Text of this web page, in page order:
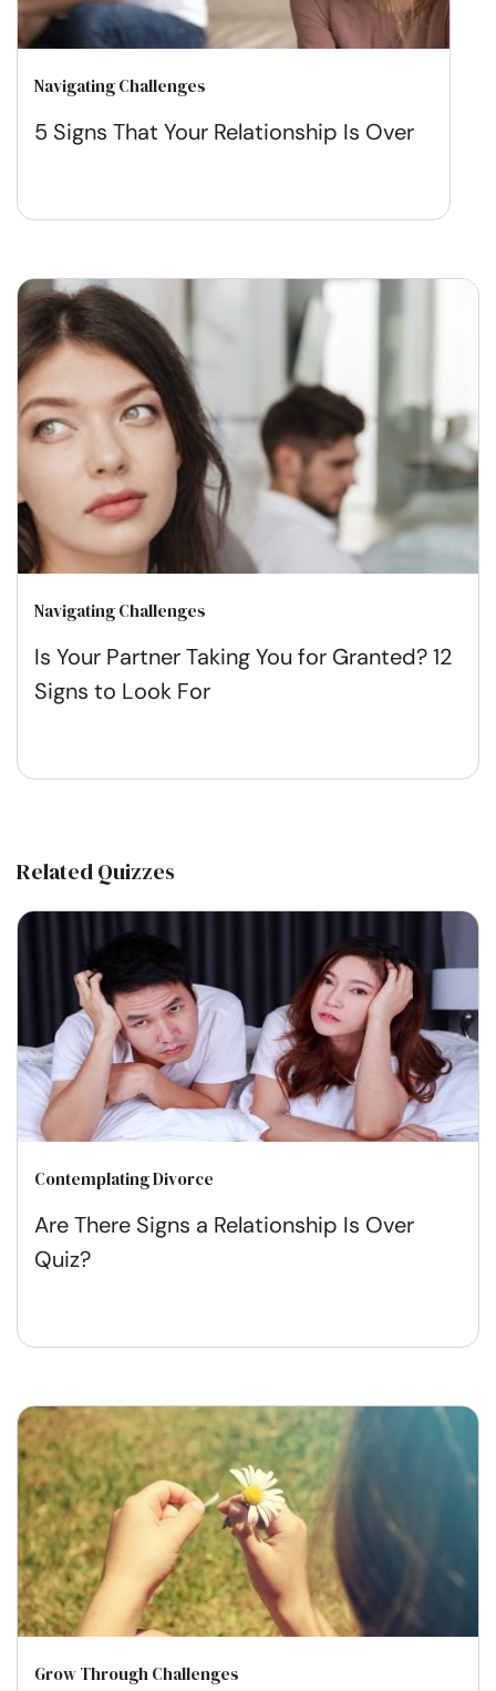
Navigating Challenges
5 Signs That Your Relationship Is Over
Navigating Challenges
Is Your Partner Taking You for Granted? 12
Signs to Look For
Related Quizzes
Contemplating Divorce
Are There Signs a Relationship Is Over
Quiz?
Grow Through Challenges